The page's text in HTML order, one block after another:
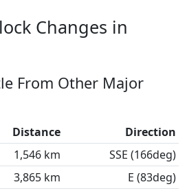
Changes in
From Other Major
Distance
Direction
1,546 km
SSE (166deg)
3,865 km
E (83deg)